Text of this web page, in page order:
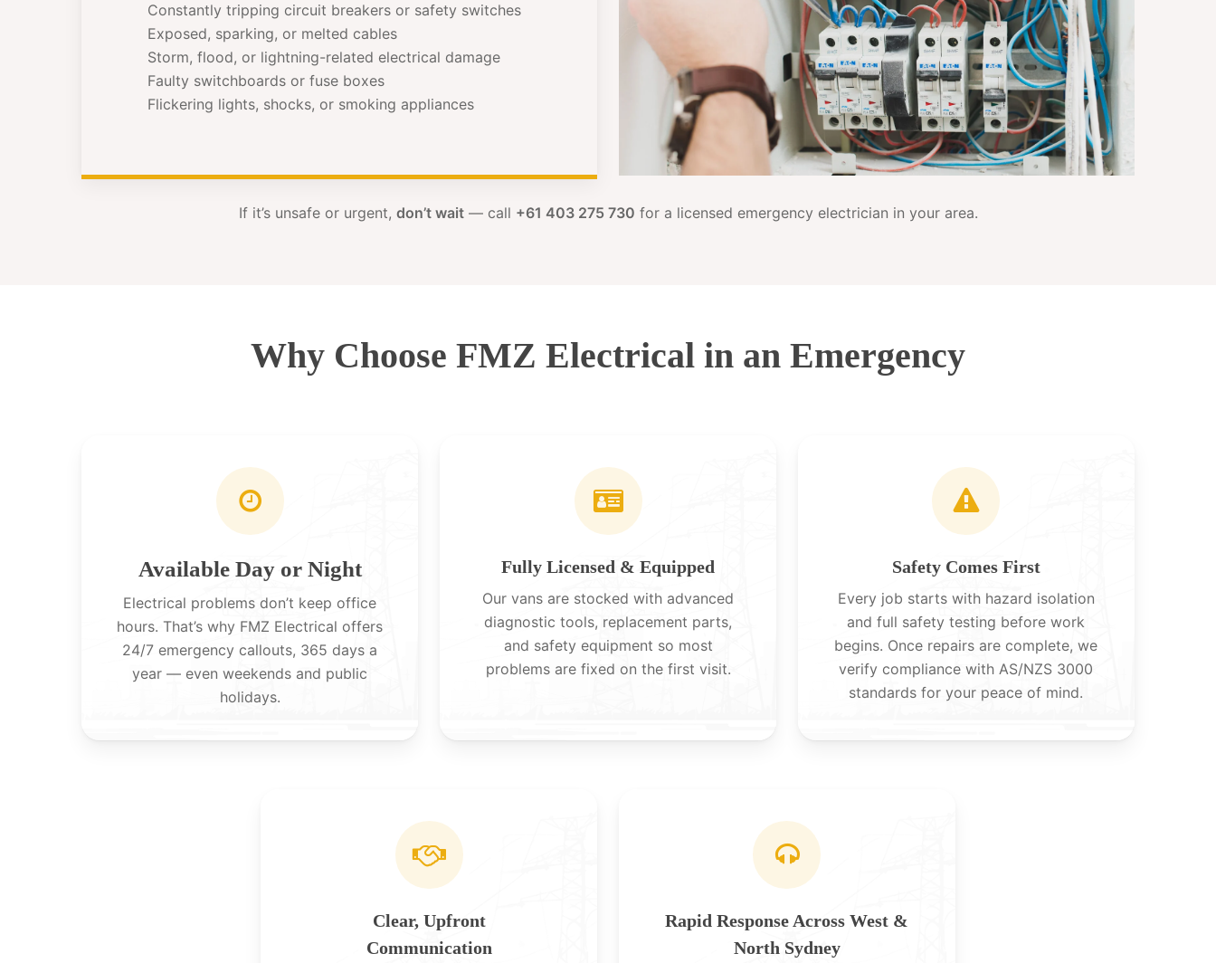
Constantly tripping circuit breakers or safety switches
Exposed, sparking, or melted cables
Storm, flood, or lightning-related electrical damage
Faulty switchboards or fuse boxes
Flickering lights, shocks, or smoking appliances
If it’s unsafe or urgent, don’t wait— call +61 403 275 730 for a licensed emergency electrician in your area.
Why Choose FMZ Electrical in an Emergency
Available Day or Night
Electrical problems don’t keep office
hours. That’s why FMZ Electrical offers
24/7 emergency callouts, 365 days a
year — even weekends and public
holidays.
Fully Licensed & Equipped
Our vans are stocked with advanced
diagnostic tools, replacement parts,
and safety equipment so most
problems are fixed on the first visit.
Safety Comes First
Every job starts with hazard isolation
and full safety testing before work
begins. Once repairs are complete, we
verify compliance with AS/NZS 3000
standards for your peace of mind.
Clear, Upfront
Communication
Rapid Response Across West &
North Sydney